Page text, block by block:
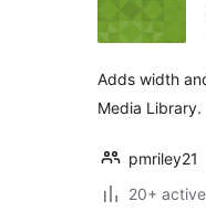
Adds width
Media Library.
pmriley21
20+